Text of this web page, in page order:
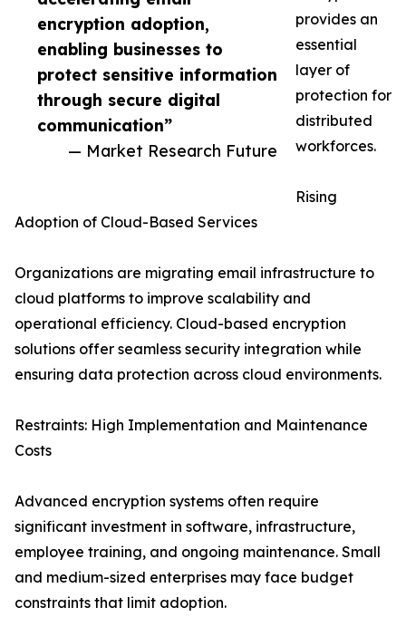
encryption adoption,
enabling businesses to
protect sensitive information
through secure digital
communication”
— Market Research Future
provides an
essential
layer of
protection for
distributed
workforces.
Rising
Adoption of Cloud-Based Services
Organizations are migrating email infrastructure to
cloud platforms to improve scalability and
operational efficiency. Cloud-based encryption
solutions offer seamless security integration while
ensuring data protection across cloud environments.
Restraints: High Implementation and Maintenance
Costs
Advanced encryption systems often require
significant investment in software, infrastructure,
employee training, and ongoing maintenance. Small
and medium-sized enterprises may face budget
constraints that limit adoption.